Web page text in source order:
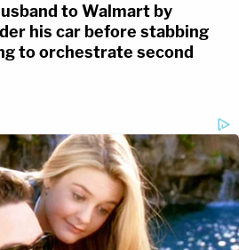
to Walmart by
his car before stabbing
to orchestrate second